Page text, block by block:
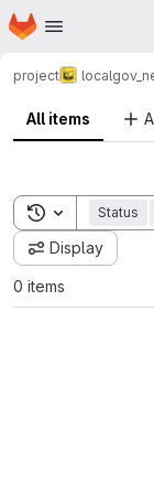
Skip to main content
Homepage
project
All items
Toggle search
Status
Display
0 items